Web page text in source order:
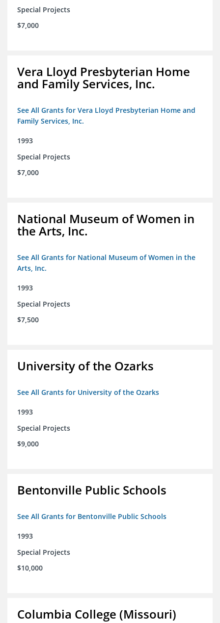
Special Projects
$7,000
Vera Lloyd Presbyterian Home
and Family Services, Inc.
See All Grants for Vera Lloyd Presbyterian Home and
Family Services, Inc.
1993
Special Projects
$7,000
National Museum of Women in
the Arts, Inc.
See All Grants for National Museum of Women in the
Arts, Inc.
1993
Special Projects
$7,500
University of the Ozarks
See All Grants for University of the Ozarks
1993
Special Projects
$9,000
Bentonville Public Schools
See All Grants for Bentonville Public Schools
1993
Special Projects
$10,000
Columbia College (Missouri)